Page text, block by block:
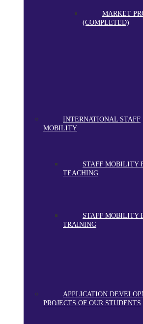
MARKET
(COMPLETED)
INTERNATIONAL STAFF
MOBILITY
STAFF MOBILITY
TEACHING
STAFF MOBILITY
TRAINING
APPLICATION
PROJECTS OF OUR STUDENTS